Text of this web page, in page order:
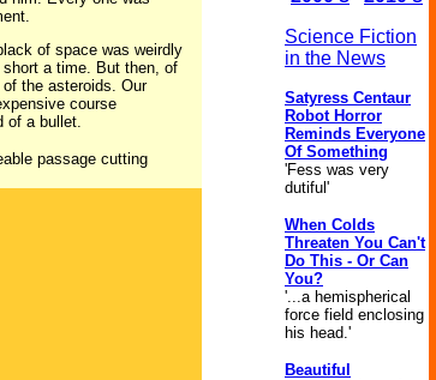
of space was weirdly
a time. But then, of
the asteroids. Our
course
of a bullet.
passage cutting
Science Fiction
in the News
Satyress Centaur
Robot Horror
Reminds Everyone
Of Something
'Fess was very
dutiful'
When Colds
Threaten You Can't
Do This - Or Can
You?
'...a hemispherical
force field enclosing
his head.'
Beautiful